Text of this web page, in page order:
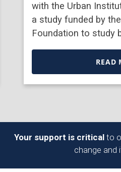
with the Urban
a study funded by
Foundation to study
READ
Your support is critical to
change and